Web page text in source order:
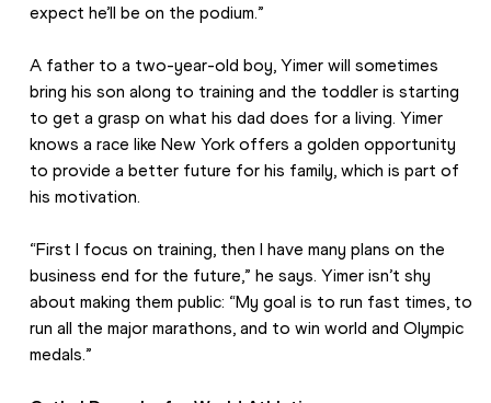
expect he’ll be on the podium.”
A father to a two-year-old boy, Yimer will sometimes
bring his son along to training and the toddler is starting
to get a grasp on what his dad does for a living. Yimer
knows a race like New York offers a golden opportunity
to provide a better future for his family, which is part of
his motivation.
“First I focus on training, then I have many plans on the
business end for the future,” he says. Yimer isn’t shy
about making them public: “My goal is to run fast times, to
run all the major marathons, and to win world and Olympic
medals.”